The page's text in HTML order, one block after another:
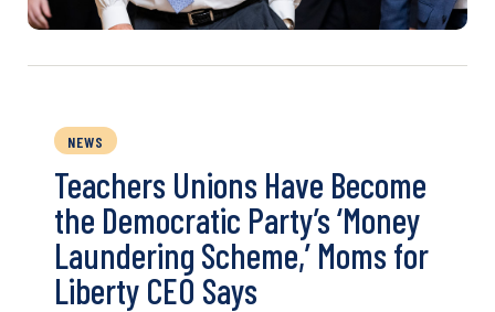
NEWS
Teachers Unions Have Become
the Democratic Party’s ‘Money
Laundering Scheme,’ Moms for
Liberty CEO Says